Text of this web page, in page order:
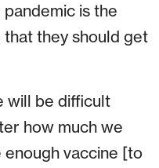
is the
they should get
will be difficult
how much we
vaccine [to